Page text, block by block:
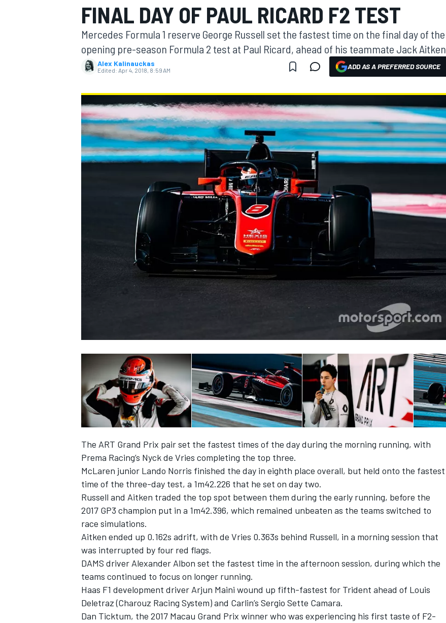
MOTOGP
FINAL DAY OF PAUL RICARD F2 TEST
Mercedes Formula 1 reserve George Russell set the fastest time on the final day of the
opening pre-season Formula 2 test at Paul Ricard, ahead of his teammate Jack Aitken.
Alex Kalinauckas
Edited: Apr 4, 2018, 8:59 AM ADD AS A PREFERRED SOURCE
The ART Grand Prix pair set the fastest times of the day during the morning running, with
Prema Racing’s Nyck de Vries completing the top three.
McLaren junior Lando Norris finished the day in eighth place overall, but held onto the fastest
time of the three-day test, a 1m42.226 that he set on day two.
Russell and Aitken traded the top spot between them during the early running, before the
2017 GP3 champion put in a 1m42.396, which remained unbeaten as the teams switched to
race simulations.
Aitken ended up 0.162s adrift, with de Vries 0.363s behind Russell, in a morning session that
was interrupted by four red flags.
DAMS driver Alexander Albon set the fastest time in the afternoon session, during which the
teams continued to focus on longer running.
Haas F1 development driver Arjun Maini wound up fifth-fastest for Trident ahead of Louis
Deletraz (Charouz Racing System) and Carlin’s Sergio Sette Camara.
Dan Ticktum, the 2017 Macau Grand Prix winner who was experiencing his first taste of F2-